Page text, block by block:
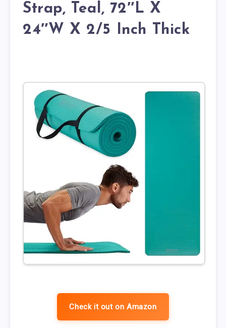
Strap, Teal, 72″L X
24″W X 2/5 Inch Thick
Check it out on Amazon